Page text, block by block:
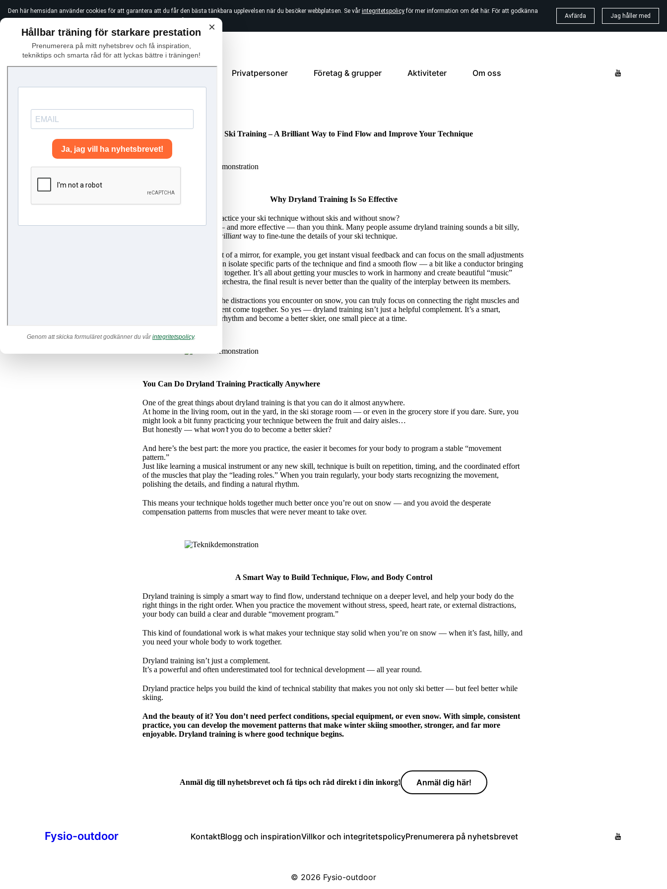
×
Hållbar träning för starkare prestation
Prenumerera på mitt nyhetsbrev och få inspiration,
tekniktips och smarta råd för att lyckas bättre i träningen!
Genom att skicka formuläret godkänner du vårintegritetspolicy.
Den här hemsidan använder cookies för att garantera att du får den bästa tänkbara upplevelsen när du besöker webbplatsen. Se vår integritetspolicyför mer information om det här. För att godkänna
Avfärda Jag håller med
Privatpersoner Företag & grupper Aktiviteter Om oss
Dryland Ski Training – A Brilliant Way to Find Flow and Improve Your Technique
Why Dryland Training Is So Effective
Did you know you can practice your ski technique without skis and without snow?
It’s probably both easier — and more effective — than you think. Many people assume dryland training sounds a bit silly,
brilliantway to fine-tune the details of your ski technique.
When you practice in front of a mirror, for example, you get instant visual feedback and can focus on the small adjustments
in your movement. You can isolate specific parts of the technique and find a smooth flow — a bit like a conductor bringing
all sections of an orchestra together. It’s all about getting your muscles to work in harmony and create beautiful “music”
together. And just like an orchestra, the final result is never better than the quality of the interplay between its members.
By practicing without all the distractions you encounter on snow, you can truly focus on connecting the right muscles and
making the whole movement come together. So yes — dryland training isn’t just a helpful complement. It’s a smart,
efficient way to find your rhythm and become a better skier, one small piece at a time.
You Can Do Dryland Training Practically Anywhere
One of the great things about dryland training is that you can do it almost anywhere.
At home in the living room, out in the yard, in the ski storage room — or even in the grocery store if you dare. Sure, you
might look a bit funny practicing your technique between the fruit and dairy aisles…
But honestly — what won’tyou do to become a better skier?
And here’s the best part: the more you practice, the easier it becomes for your body to program a stable “movement
pattern.”
Just like learning a musical instrument or any new skill, technique is built on repetition, timing, and the coordinated effort
of the muscles that play the “leading roles.” When you train regularly, your body starts recognizing the movement,
polishing the details, and finding a natural rhythm.
This means your technique holds together much better once you’re out on snow — and you avoid the desperate
compensation patterns from muscles that were never meant to take over.
A Smart Way to Build Technique, Flow, and Body Control
Dryland training is simply a smart way to find flow, understand technique on a deeper level, and help your body do the
right things in the right order. When you practice the movement without stress, speed, heart rate, or external distractions,
your body can build a clear and durable “movement program.”
This kind of foundational work is what makes your technique stay solid when you’re on snow — when it’s fast, hilly, and
you need your whole body to work together.
Dryland training isn’t just a complement.
It’s a powerful and often underestimated tool for technical development — all year round.
Dryland practice helps you build the kind of technical stability that makes you not only ski better — but feel better while
skiing.
And the beauty of it? You don’t need perfect conditions, special equipment, or even snow. With simple, consistent
practice, you can develop the movement patterns that make winter skiing smoother, stronger, and far more
enjoyable. Dryland training is where good technique begins.
Anmäl dig till nyhetsbrevet och få tips och råd direkt i din inkorg! Anmäl dig här!
Fysio-outdoor KontaktBlogg och inspirationVillkor och integritetspolicyPrenumerera på nyhetsbrevet
© 2026 Fysio-outdoor